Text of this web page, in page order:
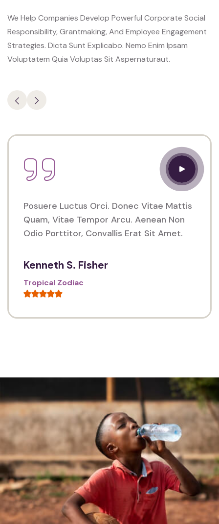
Venue
350
AveNew
We Help Companies Develop Powerful Corporate Social
Responsibility, Grantmaking, And Employee Engagement
Strategies. Dicta Sunt Explicabo. Nemo Enim Ipsam
Voluptatem Quia Voluptas Sit Aspernaturaut.
Posuere Luctus Orci. Donec Vitae Mattis
Quam, Vitae Tempor Arcu. Aenean Non
Odio Porttitor, Convallis Erat Sit Amet.
Kenneth S. Fisher
Tropical Zodiac